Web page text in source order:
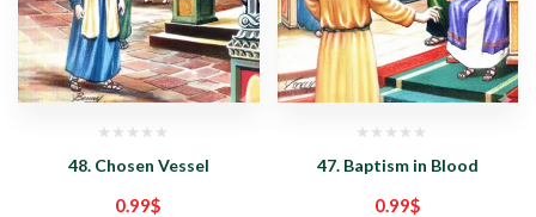
48. Chosen Vessel
0.99$
47. Baptism in Blood
0.99$